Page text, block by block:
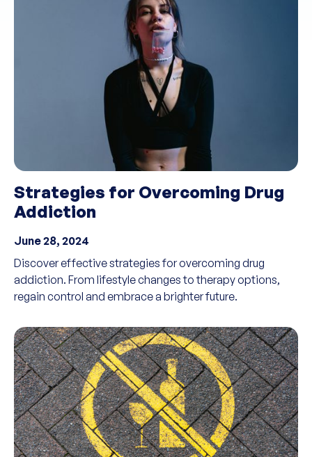
Strategies for Overcoming Drug
Addiction
June 28, 2024
Discover effective strategies for overcoming drug
addiction. From lifestyle changes to therapy options,
regain control and embrace a brighter future.